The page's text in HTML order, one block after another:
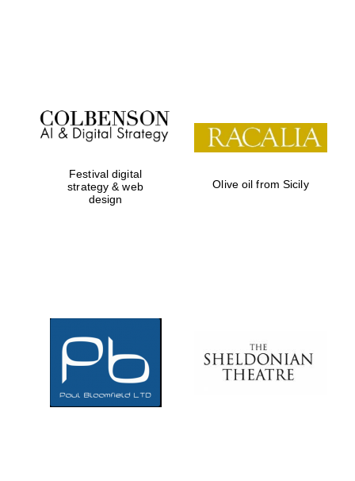
Festival digital
strategy & web
design
Olive oil from Sicily